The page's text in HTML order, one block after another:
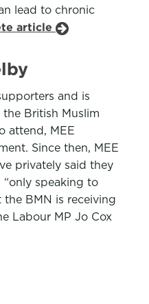
lead to chronic
article
and is
British Muslim
attend, MEE
Since then, MEE
privately said they
speaking to
BMN is receiving
Labour MP Jo Cox